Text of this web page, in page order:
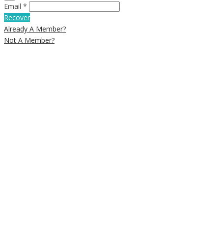
Email *
Recover
Already A Member?
Not A Member?